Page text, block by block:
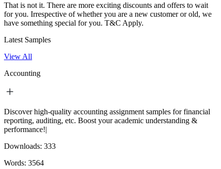
That is not it. There are more exciting discounts and offers to wait
for you. Irrespective of whether you are a new customer or old, we
have something special for you. T&C Apply.
Latest Samples
View All
Accounting
Discover high-quality accounting assignment samples for financial
reporting, auditing, etc. Boost your academic understanding &
performance!|
Downloads: 333
Words: 3564